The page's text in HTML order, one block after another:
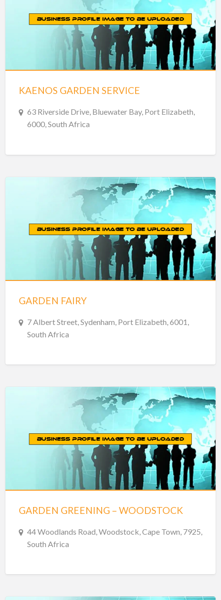
KAENOS GARDEN SERVICE
63 Riverside Drive, Bluewater Bay, Port Elizabeth,
6000, South Africa
GARDEN FAIRY
7 Albert Street, Sydenham, Port Elizabeth, 6001,
South Africa
GARDEN GREENING – WOODSTOCK
44 Woodlands Road, Woodstock, Cape Town, 7925,
South Africa